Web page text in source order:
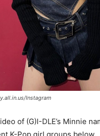
Instagram
of (G)I-DLE’s Minnie